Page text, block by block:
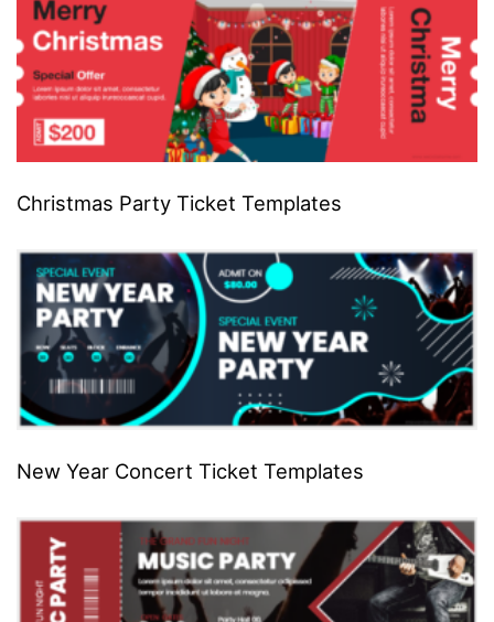
Christmas Party Ticket Templates
New Year Concert Ticket Templates